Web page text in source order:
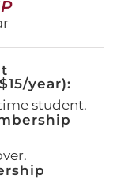
year):
student.